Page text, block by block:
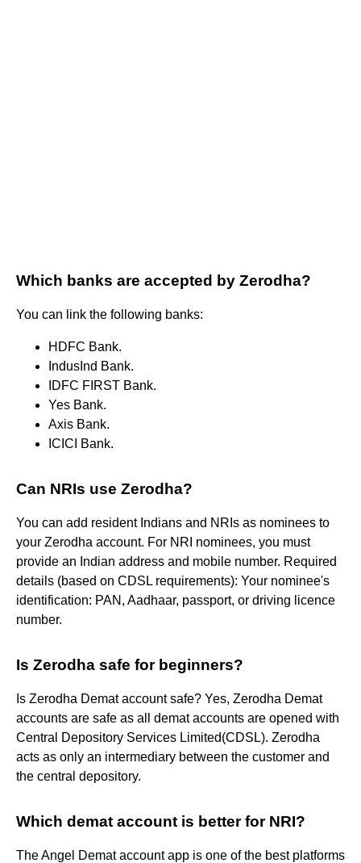
Which banks are accepted by Zerodha?
You can link the following banks:
HDFC Bank.
IndusInd Bank.
IDFC FIRST Bank.
Yes Bank.
Axis Bank.
ICICI Bank.
Can NRIs use Zerodha?
You can add resident Indians and NRIs as nominees to
your Zerodha account. For NRI nominees, you must
provide an Indian address and mobile number. Required
details (based on CDSL requirements): Your nominee's
identification: PAN, Aadhaar, passport, or driving licence
number.
Is Zerodha safe for beginners?
Is Zerodha Demat account safe? Yes, Zerodha Demat
accounts are safe as all demat accounts are opened with
Central Depository Services Limited(CDSL). Zerodha
acts as only an intermediary between the customer and
the central depository.
Which demat account is better for NRI?
The Angel Demat account app is one of the best platforms